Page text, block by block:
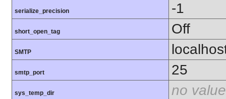
serialize_precision -1
short_open_tag Off
SMTP
smtp_port 25
sys_temp_dir no value